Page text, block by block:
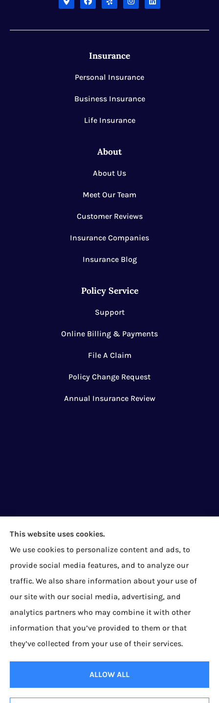
Insurance
Personal Insurance
Business Insurance
Life Insurance
About
About Us
Meet Our Team
Customer Reviews
Insurance Companies
Insurance Blog
Policy Service
Support
Online Billing & Payments
File A Claim
Policy Change Request
Annual Insurance Review
Bock Insurance Agency provides auto/car,
homeowners, business/commercial, and life
Lake City, McKean, Mill Village, North East, Platea,
Union City, Waterford, Wattsburg, and Wesleyville.
This website uses cookies.
We use cookies to personalize content and ads, to
provide social media features, and to analyze our
traffic. We also share information about your use of
our site with our social media, advertising, and
analytics partners who may combine it with other
information that you’ve provided to them or that
they’ve collected from your use of their services.
ALLOW ALL